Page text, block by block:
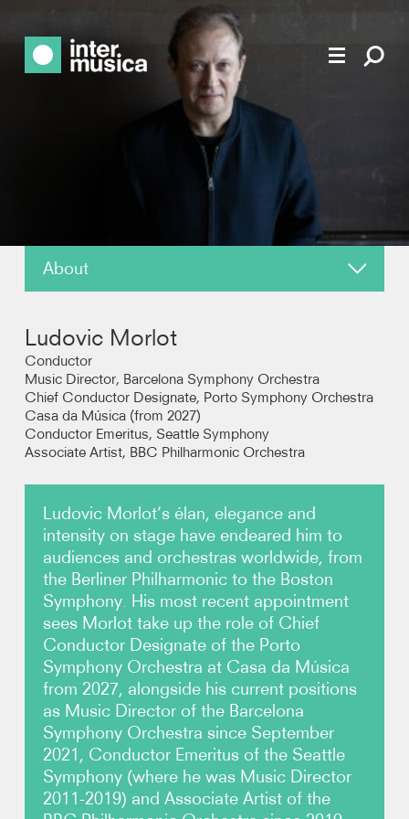
About
Reviews
Recordings
Photos
Video
Contact
Ludovic Morlot
Conductor
Music Director, Barcelona Symphony Orchestra
Chief Conductor Designate, Porto Symphony Orchestra
Casa da Música (from 2027)
Conductor Emeritus, Seattle Symphony
Associate Artist, BBC Philharmonic Orchestra
Ludovic Morlot’s élan, elegance and
intensity on stage have endeared him to
audiences and orchestras worldwide, from
the Berliner Philharmonic to the Boston
Symphony. His most recent appointment
sees Morlot take up the role of Chief
Conductor Designate of the Porto
Symphony Orchestra at Casa da Música
from 2027, alongside his current positions
as Music Director of the Barcelona
Symphony Orchestra since September
2021, Conductor Emeritus of the Seattle
Symphony (where he was Music Director
2011-2019) and Associate Artist of the